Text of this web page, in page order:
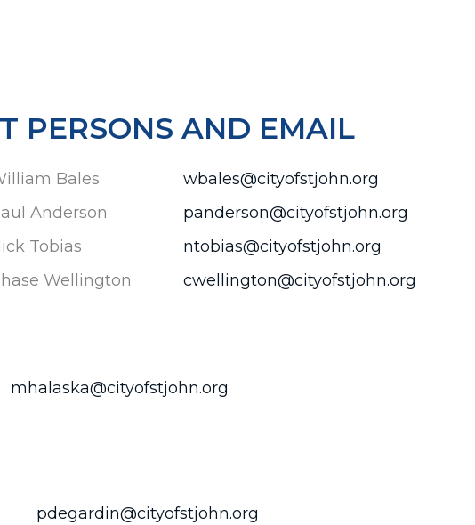
PERSONS AND EMAIL
Bales
wbales@cityofstjohn.org
Anderson
panderson@cityofstjohn.org
Tobias
ntobias@cityofstjohn.org
Wellington cwellington@cityofstjohn.org
mhalaska@cityofstjohn.org
pdegardin@cityofstjohn.org